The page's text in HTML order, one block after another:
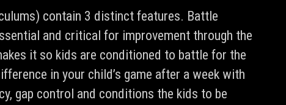
contain 3 distinct features. Battle
and critical for improvement through the
it so kids are conditioned to battle for the
in your child’s game after a week with
gap control and conditions the kids to be